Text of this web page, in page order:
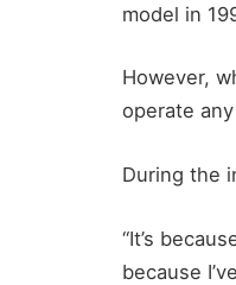
model in
However,
operate
During the
“It’s
because